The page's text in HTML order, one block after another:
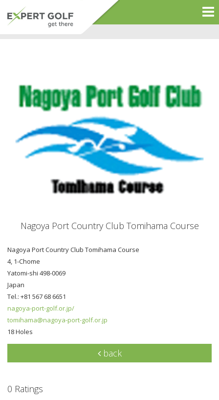
Nagoya Port Country Club Tomihama Course
Nagoya Port Country Club Tomihama Course
4, 1-Chome
Yatomi-shi 498-0069
Japan
Tel.: +81 567 68 6651
nagoya-port-golf.or.jp/
tomihama@nagoya-port-golf.or.jp
18 Holes
back
0 Ratings